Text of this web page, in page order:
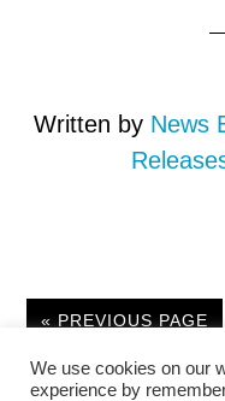
Written by News
« GO
PREVIOUS PAGE
We use cookies on our
experience by